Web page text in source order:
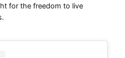
for the freedom to live